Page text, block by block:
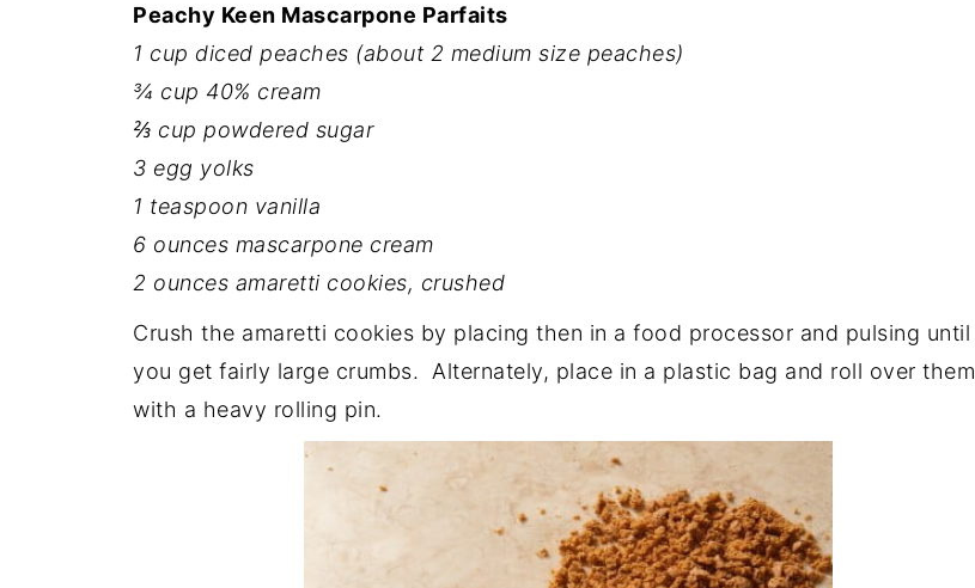
Peachy Keen Mascarpone Parfaits
1 cup diced peaches (about 2 medium size peaches)
¾ cup 40% cream
⅔ cup powdered sugar
3 egg yolks
1 teaspoon vanilla
6 ounces mascarpone cream
2 ounces amaretti cookies, crushed
Crush the amaretti cookies by placing then in a food processor and pulsing until
you get fairly large crumbs. Alternately, place in a plastic bag and roll over them
with a heavy rolling pin.